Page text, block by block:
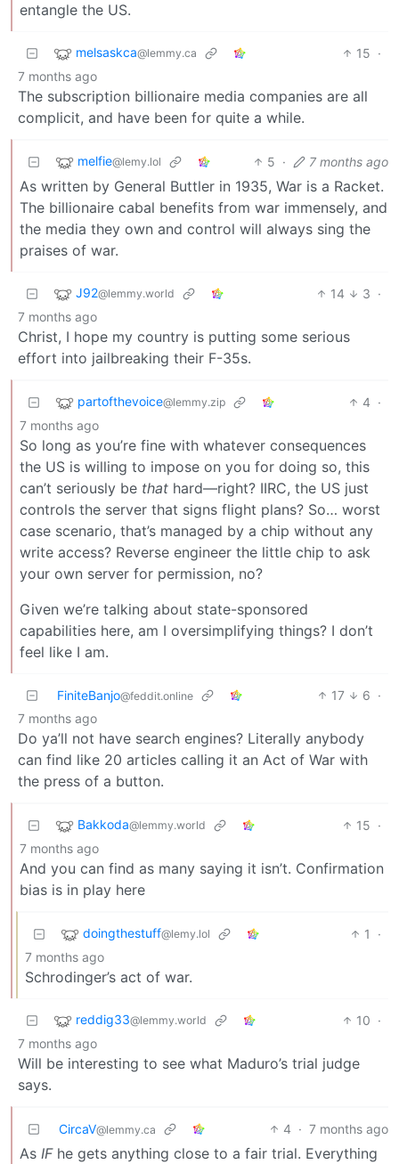
entangle the US.
melsaskca@lemmy.ca 15 ·
7 months ago
The subscription billionaire media companies are all
complicit, and have been for quite a while.
melfie@lemy.lol 5 · 7 months ago
As written by General Buttler in 1935, War is a Racket.
The billionaire cabal benefits from war immensely, and
the media they own and control will always sing the
praises of war.
J92@lemmy.world 14 3 ·
7 months ago
Christ, I hope my country is putting some serious
effort into jailbreaking their F-35s.
partofthevoice@lemmy.zip 4 ·
7 months ago
So long as you’re fine with whatever consequences
the US is willing to impose on you for doing so, this
can’t seriously be that hard—right? IIRC, the US just
controls the server that signs flight plans? So… worst
case scenario, that’s managed by a chip without any
write access? Reverse engineer the little chip to ask
your own server for permission, no?
Given we’re talking about state-sponsored
capabilities here, am I oversimplifying things? I don’t
feel like I am.
FiniteBanjo@feddit.online 17 6 ·
7 months ago
Do ya’ll not have search engines? Literally anybody
can find like 20 articles calling it an Act of War with
the press of a button.
Bakkoda@lemmy.world 15 ·
7 months ago
And you can find as many saying it isn’t. Confirmation
bias is in play here
doingthestuff@lemy.lol 1
·
7 months ago
Schrodinger’s act of war.
reddig33@lemmy.world 10 ·
7 months ago
Will be interesting to see what Maduro’s trial judge
says.
CircaV@lemmy.ca 4 · 7 months ago
As IFhe gets anything close to a fair trial. Everything